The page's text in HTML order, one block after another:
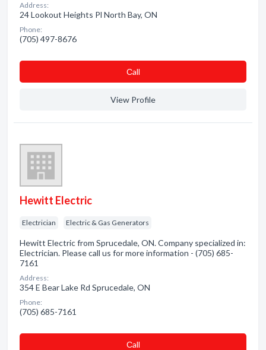
Address:
24 Lookout Heights Pl North Bay, ON
Phone:
(705) 497-8676
Сall
View Profile
Hewitt Electric
Electrician Electric & Gas Generators
Hewitt Electric from Sprucedale, ON. Company specialized in:
Electrician. Please call us for more information - (705) 685-
7161
Address:
354 E Bear Lake Rd Sprucedale, ON
Phone:
(705) 685-7161
Сall